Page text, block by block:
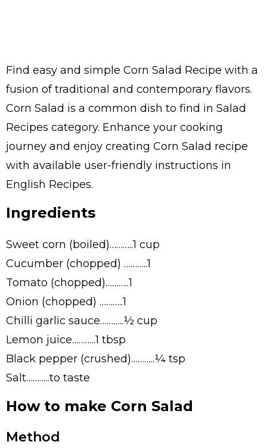
Find easy and simple Corn Salad Recipe with a
fusion of traditional and contemporary flavors.
Corn Salad is a common dish to find in Salad
Recipes category. Enhance your cooking
journey and enjoy creating Corn Salad recipe
with available user-friendly instructions in
English Recipes.
Ingredients
Sweet corn (boiled)………..1 cup
Cucumber (chopped) ………..1
Tomato (chopped)………..1
Onion (chopped) ………..1
Chilli garlic sauce………..½ cup
Lemon juice………..1 tbsp
Black pepper (crushed)………..¼ tsp
Salt………..to taste
How to make Corn Salad
Method